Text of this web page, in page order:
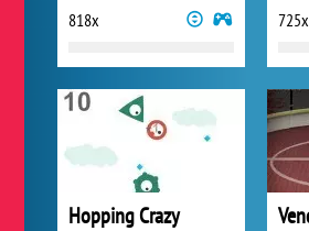
818x 725x
Hopping Crazy